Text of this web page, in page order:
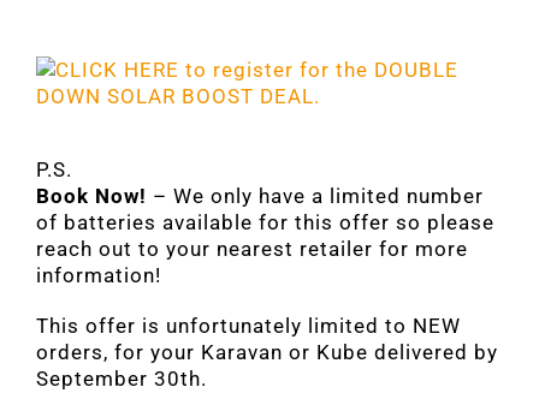
P.S.
Book Now! – We only have a limited number
of batteries available for this offer so please
reach out to your nearest retailer for more
information!
This offer is unfortunately limited to NEW
orders, for your Karavan or Kube delivered by
September 30th.